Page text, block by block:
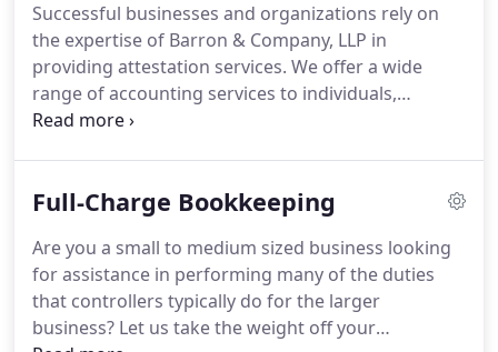
for various types of entities including corporations,
partnerships, trusts, estates, nonprofit
organizations and individuals.
Successful businesses and organizations rely on
the expertise of Barron & Company, LLP in
providing attestation services. We offer a wide
range of accounting services to individuals,
businesses, and organizations.
your business.Barron & Company, LLP is
Services such as financial reporting give your
business the stability you need to manage
effectively and achieve your objectives.
Full-Charge Bookkeeping
Are you a small to medium sized business looking
for assistance in performing many of the duties
that controllers typically do for the larger
business? Let us take the weight off your